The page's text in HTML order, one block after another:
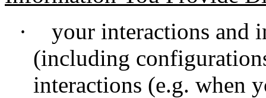
·
your interactions and
(including
interactions (e.g. when